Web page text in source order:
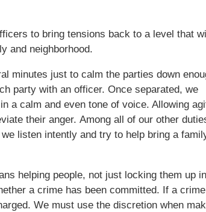
to bring tensions back to a level that
and neighborhood.
minutes just to calm the parties down
party with an officer. Once separated, we
a calm and even tone of voice. Allowing
their anger. Among all of our other
listen intently and try to help bring a
helping people, not just locking them up in
a crime has been committed. If a
We must use the discretion when